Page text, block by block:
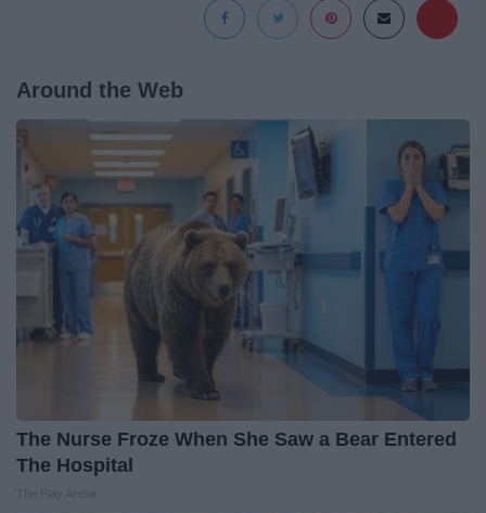
Around the Web
The Nurse Froze When She Saw a Bear Entered
The Hospital